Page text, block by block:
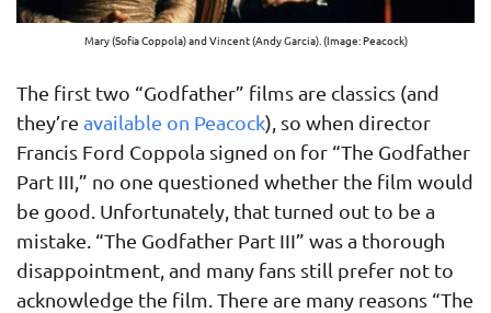
Mary (Sofia Coppola) and Vincent (Andy Garcia). (Image: Peacock)
The first two “Godfather” films are classics (and
they’re available on Peacock), so when director
Francis Ford Coppola signed on for “The Godfather
Part III,” no one questioned whether the film would
be good. Unfortunately, that turned out to be a
mistake. “The Godfather Part III” was a thorough
disappointment, and many fans still prefer not to
acknowledge the film. There are many reasons “The